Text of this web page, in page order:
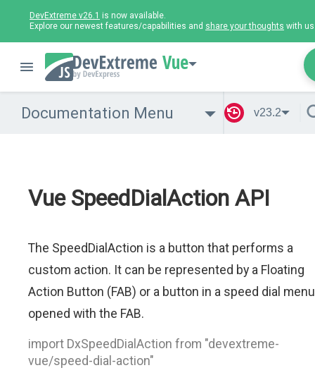
DevExtreme v26.1 is now available.
Explore our newest features/capabilities and share your thoughts with
Vue
Documentation Menu v23.2
Vue SpeedDialAction API
The SpeedDialAction is a button that performs a
custom action. It can be represented by a Floating
Action Button (FAB) or a button in a speed dial menu
opened with the FAB.
import DxSpeedDialAction from "devextreme-
vue/speed-dial-action"